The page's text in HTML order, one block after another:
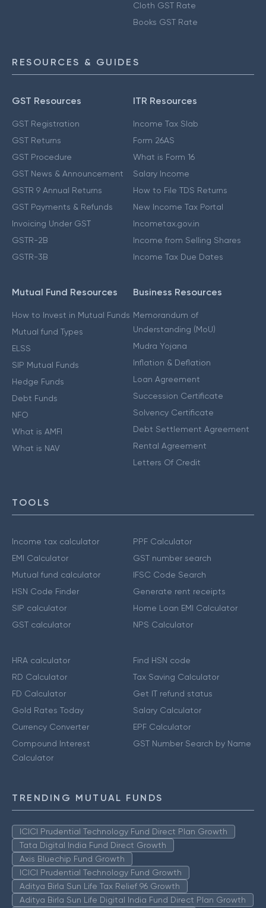
Cloth GST Rate
Books GST Rate
RESOURCES & GUIDES
GST Resources
GST Registration
GST Returns
GST Procedure
GST News & Announcement
GSTR 9 Annual Returns
GST Payments & Refunds
Invoicing Under GST
GSTR-2B
GSTR-3B
ITR Resources
Income Tax Slab
Form 26AS
What is Form 16
Salary Income
How to File TDS Returns
New Income Tax Portal
Incometax.gov.in
Income from Selling Shares
Income Tax Due Dates
Mutual Fund Resources
How to Invest in Mutual Funds
Mutual fund Types
ELSS
SIP Mutual Funds
Hedge Funds
Debt Funds
NFO
What is AMFI
What is NAV
Business Resources
Memorandum of
Understanding (MoU)
Mudra Yojana
Inflation & Deflation
Loan Agreement
Succession Certificate
Solvency Certificate
Debt Settlement Agreement
Rental Agreement
Letters Of Credit
TOOLS
Income tax calculator
EMI Calculator
Mutual fund calculator
HSN Code Finder
SIP calculator
GST calculator
PPF Calculator
GST number search
IFSC Code Search
Generate rent receipts
Home Loan EMI Calculator
NPS Calculator
HRA calculator
RD Calculator
FD Calculator
Gold Rates Today
Currency Converter
Compound Interest
Calculator
Find HSN code
Tax Saving Calculator
Get IT refund status
Salary Calculator
EPF Calculator
GST Number Search by Name
TRENDING MUTUAL FUNDS
ICICI Prudential Technology Fund Direct Plan Growth
Tata Digital India Fund Direct Growth
Axis Bluechip Fund Growth
ICICI Prudential Technology Fund Growth
Aditya Birla Sun Life Tax Relief 96 Growth
Aditya Birla Sun Life Digital India Fund Direct Plan Growth